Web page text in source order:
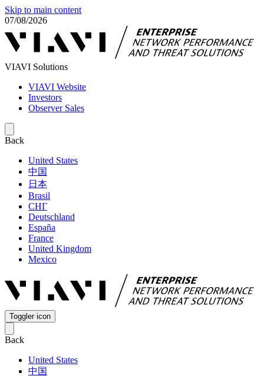
Skip to main content
07/08/2026
VIAVI Solutions
VIAVI Website
Investors
Observer Sales
Back
United States
中国
日本
Brasil
СНГ
Deutschland
España
France
United Kingdom
Mexico
Toggler icon
Back
United States
中国